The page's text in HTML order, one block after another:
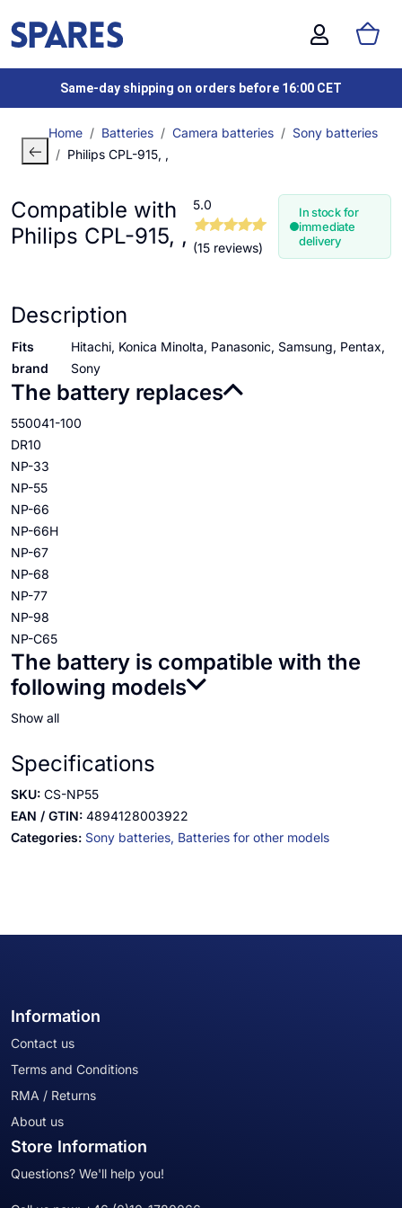
Same-day shipping on orders before 16:00 CET
Home Batteries Camera batteries
Sony batteries
Philips CPL-915, ,
Compatible with
Philips CPL-915, ,
5.0
(15 reviews)
In stock for
immediate
delivery
Description
Fits
brand
Hitachi, Konica Minolta, Panasonic, Samsung, Pentax,
Sony
The battery replaces
550041-100
DR10
NP-33
NP-55
NP-66
NP-66H
NP-67
NP-68
NP-77
NP-98
NP-C65
The battery is compatible with the
following models
Show all
Specifications
SKU: CS-NP55
EAN / GTIN: 4894128003922
Categories: Sony batteries, Batteries for other models
Information
Contact us
Terms and Conditions
RMA / Returns
About us
Store Information
Questions? We'll help you!